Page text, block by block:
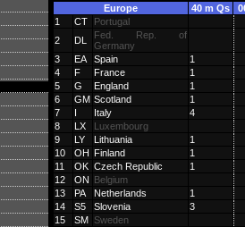
Europe 40 m Qs
1
CT
Portugal
2
DL
Fed. Rep. of
Germany
3
EA Spain
1
4
F France
1
5
G England
1
6
GM Scotland
1
7
I Italy
4
8
LX
Luxembourg
9
LY Lithuania
1
10
OH Finland
1
11
OK Czech Republic
1
12
ON Belgium
13
PA Netherlands
1
14
S5 Slovenia
3
15
SM Sweden